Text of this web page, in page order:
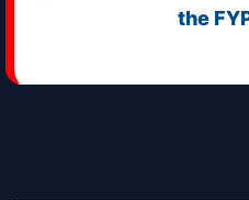
the